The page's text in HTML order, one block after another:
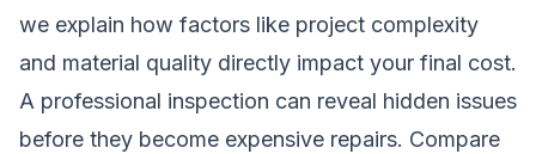
we explain how factors like project complexity
and material quality directly impact your final cost.
A professional inspection can reveal hidden issues
before they become expensive repairs. Compare